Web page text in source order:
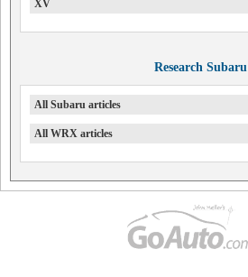
XV
Research Subaru
All Subaru articles
All WRX articles